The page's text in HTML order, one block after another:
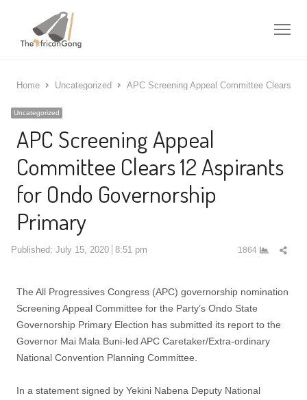
Home Uncategorized APC Screening Appeal Committee Clears
Uncategorized
APC Screening Appeal
Committee Clears 12 Aspirants
for Ondo Governorship
Primary
Published: July 15, 2020 8:51 pm 1864
The All Progressives Congress (APC) governorship nomination
Screening Appeal Committee for the Party’s Ondo State
Governorship Primary Election has submitted its report to the
Governor Mai Mala Buni-led APC Caretaker/Extra-ordinary
National Convention Planning Committee.
In a statement signed by Yekini Nabena Deputy National